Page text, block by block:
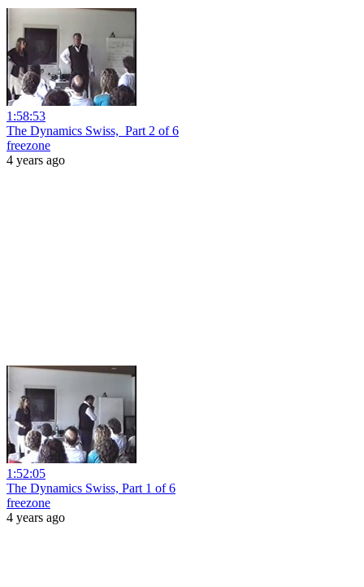
1:58:53
The Dynamics Swiss,_Part 2 of 6
freezone
4 years ago
1:52:05
The Dynamics Swiss, Part 1 of 6
freezone
4 years ago